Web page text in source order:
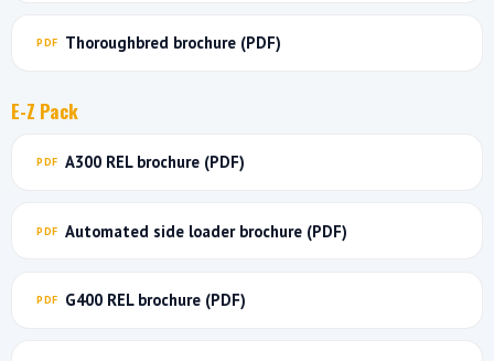
Thoroughbred brochure (PDF)
E-Z Pack
A300 REL brochure (PDF)
Automated side loader brochure (PDF)
G400 REL brochure (PDF)